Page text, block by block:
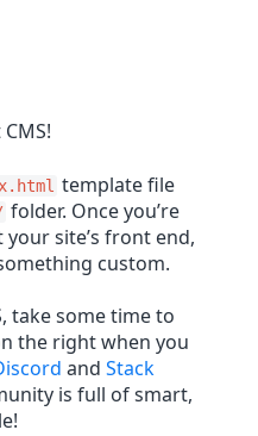
template file
folder. Once you’re
site’s front end,
custom.
take some time to
the right when you
and Stack
is full of smart,